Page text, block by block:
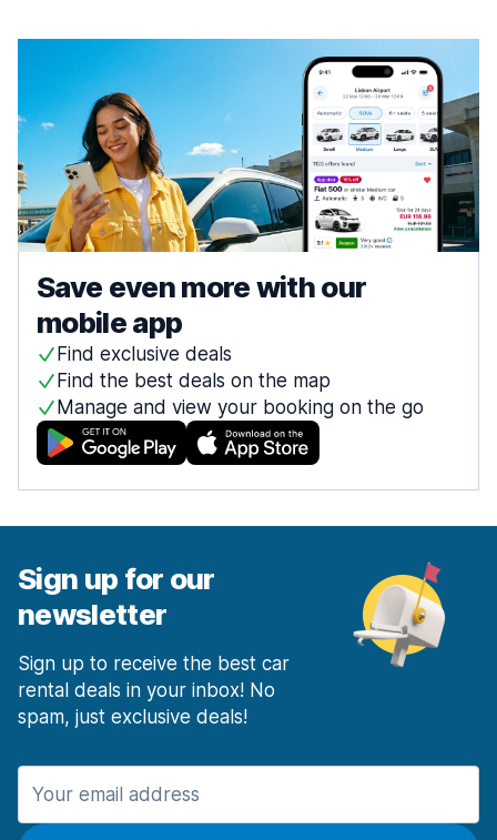
Save even more with our
mobile app
Find exclusive deals
Find the best deals on the map
Manage and view your booking on the go
Sign up for our
newsletter
Sign up to receive the best car
rental deals in your inbox! No
spam, just exclusive deals!